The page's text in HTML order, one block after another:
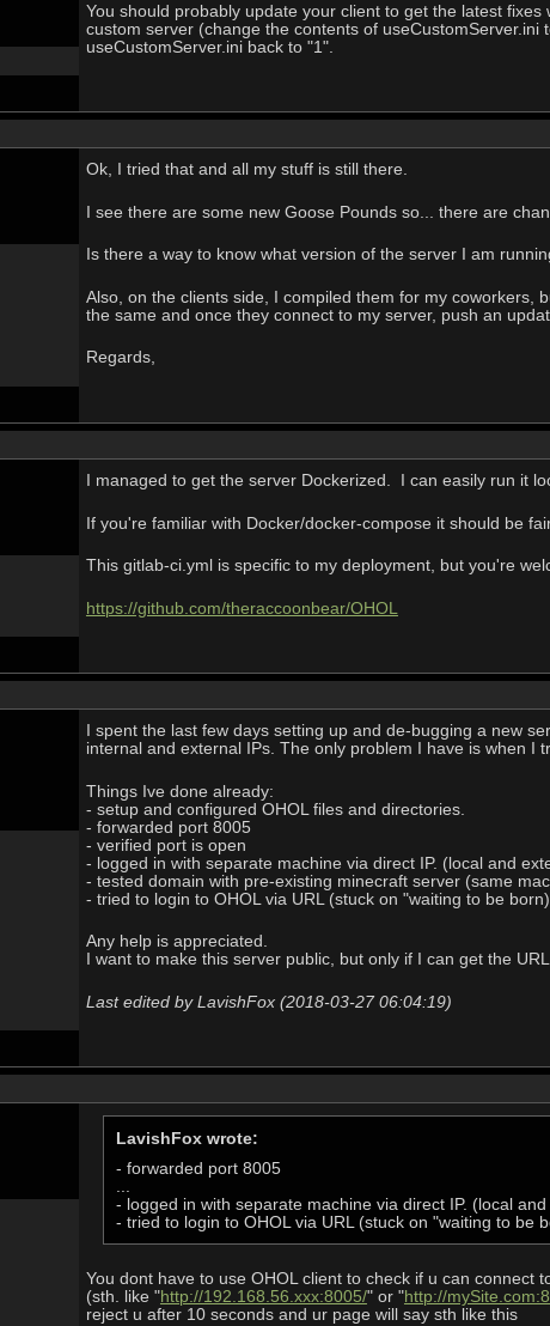
You should probably update your client to get the latest
custom server (change the contents of
useCustomServer.ini back to "1".
Ok, I tried that and all my stuff is still there.
I see there are some new Goose Pounds so... there are
Is there a way to know what version of the server I am
Also, on the clients side, I compiled them for my coworkers,
the same and once they connect to my server, push an
Regards,
I managed to get the server Dockerized. I can easily run it
If you're familiar with Docker/docker-compose it should be
This gitlab-ci.yml is specific to my deployment, but you're
https://github.com/theraccoonbear/OHOL
I spent the last few days setting up and de-bugging a new
internal and external IPs. The only problem I have is when I
Things Ive done already:
- setup and configured OHOL files and directories.
- forwarded port 8005
- verified port is open
- logged in with separate machine via direct IP. (local and
- tested domain with pre-existing minecraft server (same
- tried to login to OHOL via URL (stuck on "waiting to be
Any help is appreciated.
I want to make this server public, but only if I can get the
Last edited by LavishFox (2018-03-27 06:04:19)
LavishFox wrote:
- forwarded port 8005
...
- logged in with separate machine via direct IP. (local
- tried to login to OHOL via URL (stuck on "waiting to be
You dont have to use OHOL client to check if u can
(sth. like "http://192.168.56.xxx:8005/" or "http://
reject u after 10 seconds and ur page will say sth like this